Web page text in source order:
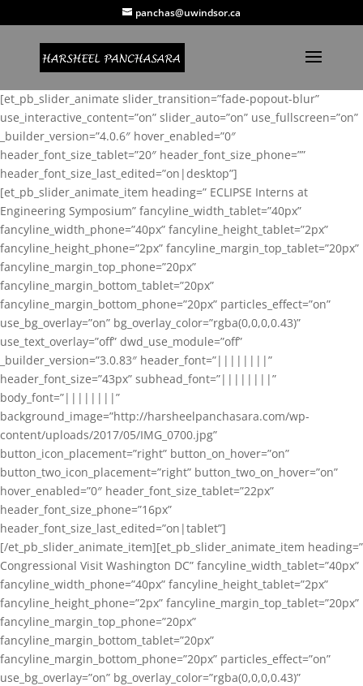
panchas@uwindsor.ca
[et_pb_slider_animate slider_transition=”fade-popout-blur”
use_interactive_content=”on” slider_auto=”on” use_fullscreen=”on”
_builder_version=”4.0.6″ hover_enabled=”0″
header_font_size_tablet=”20″ header_font_size_phone=””
header_font_size_last_edited=”on|desktop”]
[et_pb_slider_animate_item heading=” ECLIPSE Interns at
Engineering Symposium” fancyline_width_tablet=”40px”
fancyline_width_phone=”40px” fancyline_height_tablet=”2px”
fancyline_height_phone=”2px” fancyline_margin_top_tablet=”20px”
fancyline_margin_top_phone=”20px”
fancyline_margin_bottom_tablet=”20px”
fancyline_margin_bottom_phone=”20px” particles_effect=”on”
use_bg_overlay=”on” bg_overlay_color=”rgba(0,0,0,0.43)”
use_text_overlay=”off” dwd_use_module=”off”
_builder_version=”3.0.83″ header_font=”||||||||”
header_font_size=”43px” subhead_font=”||||||||”
body_font=”||||||||”
background_image=”http://harsheelpanchasara.com/wp-
content/uploads/2017/05/IMG_0700.jpg”
button_icon_placement=”right” button_on_hover=”on”
button_two_icon_placement=”right” button_two_on_hover=”on”
hover_enabled=”0″ header_font_size_tablet=”22px”
header_font_size_phone=”16px”
header_font_size_last_edited=”on|tablet”]
[/et_pb_slider_animate_item][et_pb_slider_animate_item heading=”
Congressional Visit Washington DC” fancyline_width_tablet=”40px”
fancyline_width_phone=”40px” fancyline_height_tablet=”2px”
fancyline_height_phone=”2px” fancyline_margin_top_tablet=”20px”
fancyline_margin_top_phone=”20px”
fancyline_margin_bottom_tablet=”20px”
fancyline_margin_bottom_phone=”20px” particles_effect=”on”
use_bg_overlay=”on” bg_overlay_color=”rgba(0,0,0,0.43)”